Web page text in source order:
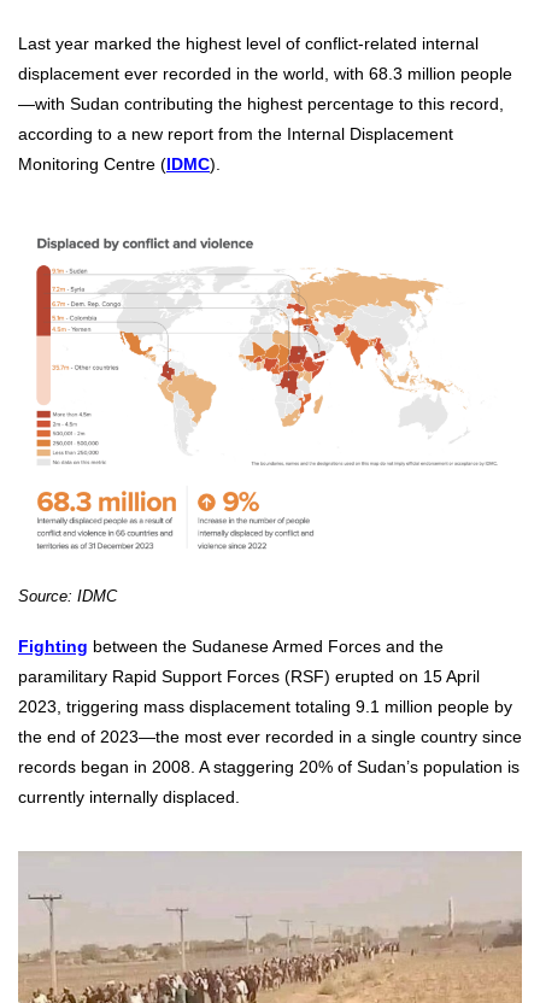
Last year marked the highest level of conflict-related internal
displacement ever recorded in the world, with 68.3 million people
—with Sudan contributing the highest percentage to this record,
according to a new report from the Internal Displacement
Monitoring Centre (IDMC).
Source: IDMC
Fighting between the Sudanese Armed Forces and the
paramilitary Rapid Support Forces (RSF) erupted on 15 April
2023, triggering mass displacement totaling 9.1 million people by
the end of 2023—the most ever recorded in a single country since
records began in 2008. A staggering 20% of Sudan’s population is
currently internally displaced.